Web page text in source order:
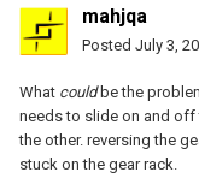
mahjqa
Posted July 3,
What couldbe the
needs to slide on and off
the other. reversing the
stuck on the gear rack.